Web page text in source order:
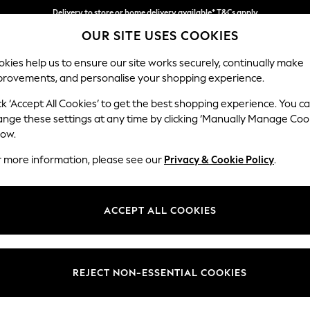
Delivery to store or home delivery available* T&Cs apply
Split the cost with pay in 3. Find out more
SCHOOL BABY HOLIDAY BEAUTY FURNITURE
Parker
Change Fabric
OUR SITE USES COOKIES
help us to ensure our site works securely, continually make
and personalise your shopping experience.
‘Accept All Cookies’ to get the best shopping experience. You
these settings at any time by clicking ‘Manually Manage
more information, please see our Privacy & Cookie Policy.
ACCEPT ALL COOKIES
REJECT NON-ESSENTIAL COOKIES